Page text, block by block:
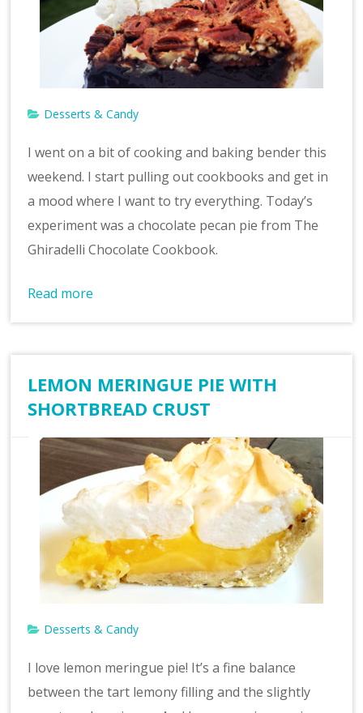
Desserts & Candy
I went on a bit of cooking and baking bender this
weekend. I start pulling out cookbooks and get in
a mood where I want to try everything. Today’s
experiment was a chocolate pecan pie from The
Ghiradelli Chocolate Cookbook.
Read more
LEMON MERINGUE PIE WITH
SHORTBREAD CRUST
Desserts & Candy
I love lemon meringue pie! It’s a fine balance
between the tart lemony filling and the slightly